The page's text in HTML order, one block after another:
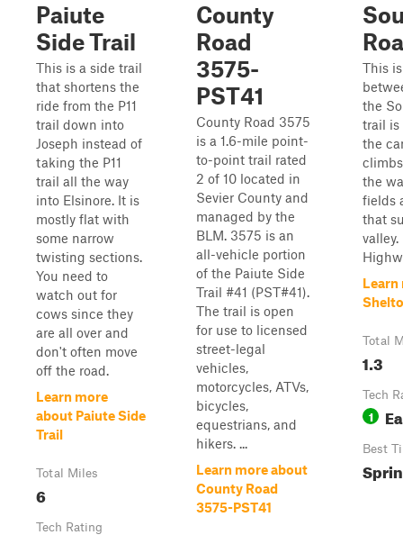
Paiute
Side Trail
This is a side trail
that shortens the
ride from the P11
trail down into
Joseph instead of
taking the P11
trail all the way
into Elsinore. It is
mostly flat with
some narrow
twisting sections.
You need to
watch out for
cows since they
are all over and
don't often move
off the road.
Learn more
about Paiute Side
Trail
Total Miles
6
Tech Rating
County
Road
3575-
PST41
County Road 3575
is a 1.6-mile point-
to-point trail rated
2 of 10 located in
Sevier County and
managed by the
BLM. 3575 is an
all-vehicle portion
of the Paiute Side
Trail #41 (PST#41).
The trail is open
for use to licensed
street-legal
vehicles,
motorcycles, ATVs,
bicycles,
equestrians, and
hikers. ...
Learn more about
County Road
3575-PST41
This
the
trail is
the
the
fields
that
Learn
Total
1.3
Tech
1
Best